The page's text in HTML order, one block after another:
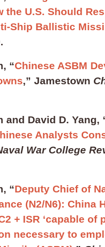
the U.S. Should
Ship Ballistic
“Chinese ASBM
,” Jamestown
and David D. Yang,
Analysts
War College
“Deputy Chief of
(N2/N6): China
+ ISR ‘capable of
necessary to